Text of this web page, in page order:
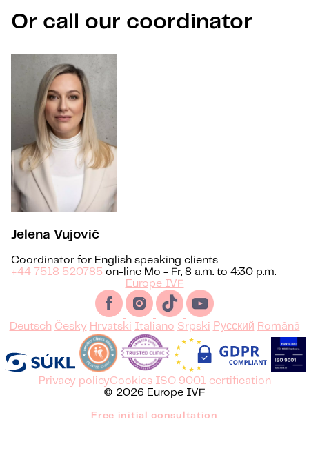
Or call our coordinator
Jelena Vujović
Coordinator for English speaking clients
+44 7518 520785 on-line Mo - Fr, 8 a.m. to 4:30 p.m.
Europe IVF
Deutsch Česky Hrvatski Italiano Srpski Русский Română
Privacy policyCookies ISO 9001 certification
© 2026 Europe IVF
Free initial consultation